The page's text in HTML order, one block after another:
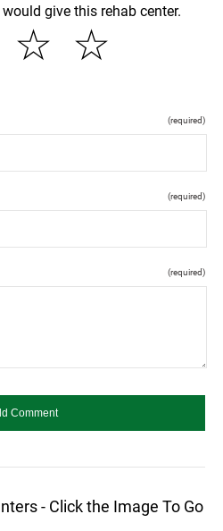
give this rehab center.
☆
☆
(required)
(required)
(required)
- Click the Image To Go